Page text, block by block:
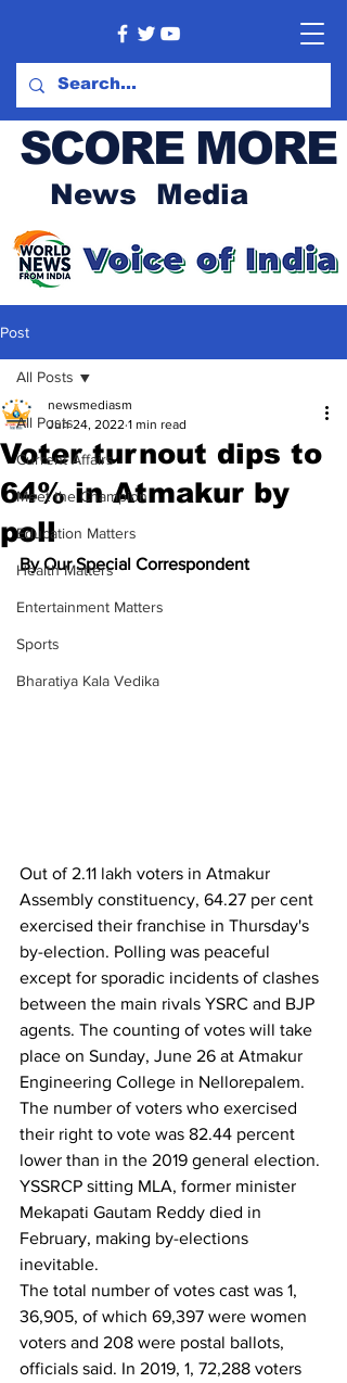
SCORE MORE
News Media
Post
All Posts
Current Affairs
Meet the Champion
Education Matters
Health Matters
Entertainment Matters
Sports
Bharatiya Kala Vedika
All Posts
Voter turnout dips to
64% in Atmakur by
poll
newsmediasm
Jun 24, 2022 1 min read
By Our Special Correspondent
Out of 2.11 lakh voters in Atmakur
Assembly constituency, 64.27 per cent
exercised their franchise in Thursday's
by-election. Polling was peaceful
except for sporadic incidents of clashes
between the main rivals YSRC and BJP
agents. The counting of votes will take
place on Sunday, June 26 at Atmakur
Engineering College in Nellorepalem.
The number of voters who exercised
their right to vote was 82.44 percent
lower than in the 2019 general election.
YSSRCP sitting MLA, former minister
Mekapati Gautam Reddy died in
February, making by-elections
inevitable.
The total number of votes cast was 1,
36,905, of which 69,397 were women
voters and 208 were postal ballots,
officials said. In 2019, 1, 72,288 voters